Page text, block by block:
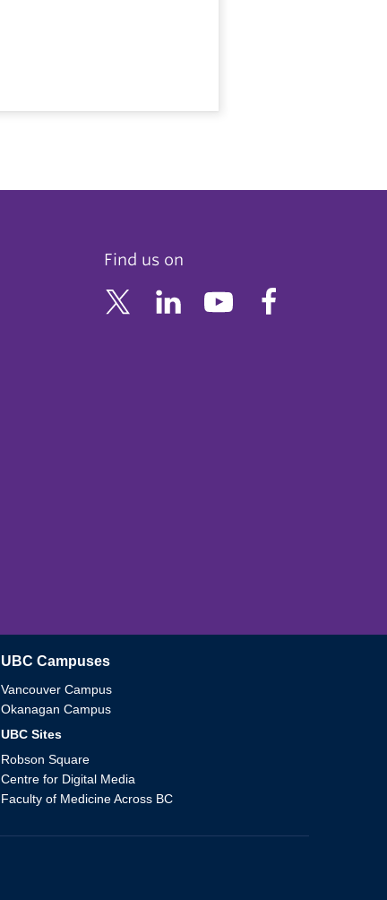
Find us on
The University of British Columbia
UBC Campuses
Vancouver Campus
Okanagan Campus
UBC Sites
Robson Square
Centre for Digital Media
Faculty of Medicine Across BC